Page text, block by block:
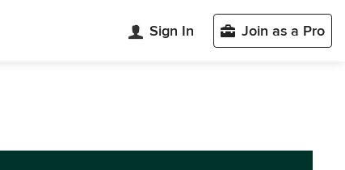
Sign In Join as a Pro